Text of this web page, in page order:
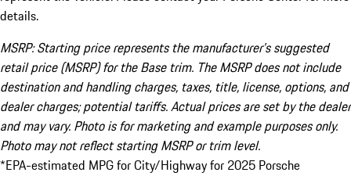
details.
MSRP: Starting price represents the manufacturer’s suggested
retail price (MSRP) for the Base trim. The MSRP does not include
destination and handling charges, taxes, title, license, options, and
dealer charges; potential tariffs. Actual prices are set by the dealer
and may vary. Photo is for marketing and example purposes only.
Photo may not reflect starting MSRP or trim level.
*EPA-estimated MPG for City/Highway for 2025 Porsche